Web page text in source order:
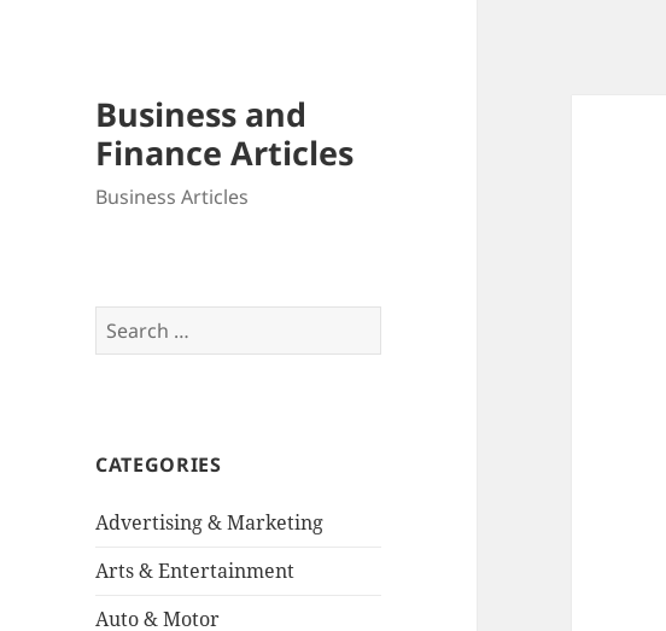
Business and
Finance Articles
Business Articles
Search
for:
CATEGORIES
Advertising & Marketing
Arts & Entertainment
Auto & Motor